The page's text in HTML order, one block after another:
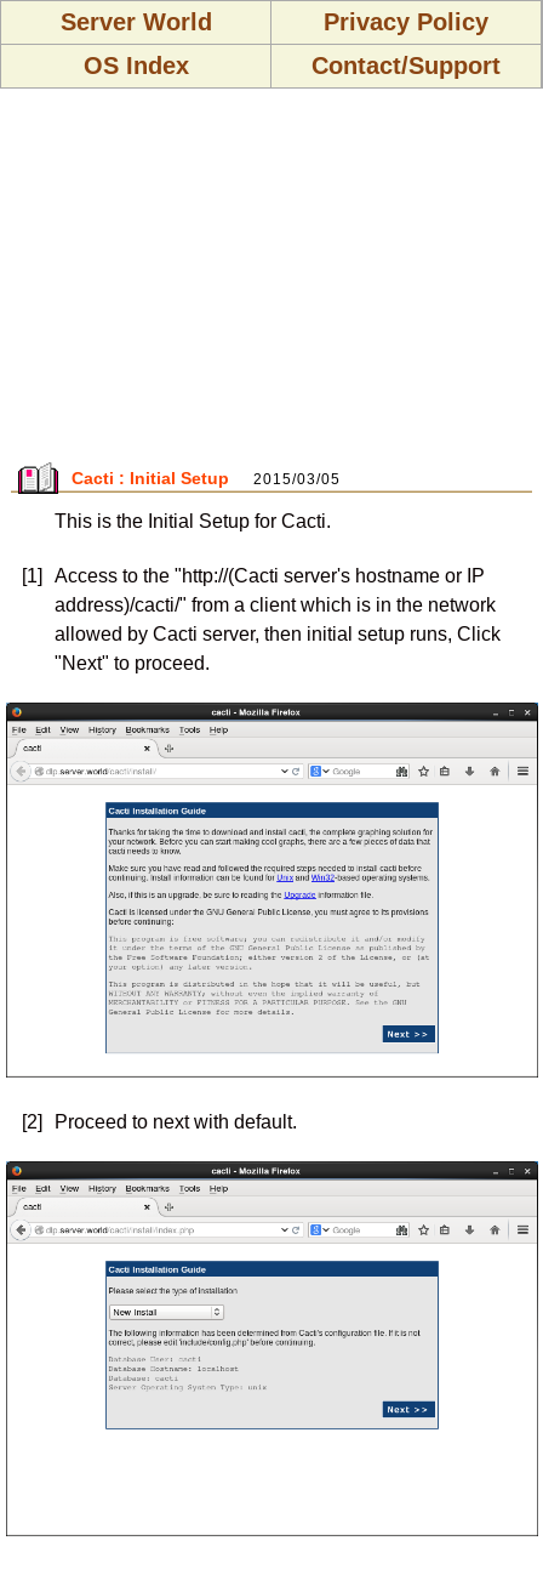
Server World
Privacy Policy
OS Index
Contact/Support
Cacti : Initial Setup 2015/03/05
This is the Initial Setup for Cacti.
[1]
Access to the "http://(Cacti server's hostname or IP
address)/cacti/" from a client which is in the network
allowed by Cacti server, then initial setup runs, Click
"Next" to proceed.
[2] Proceed to next with default.